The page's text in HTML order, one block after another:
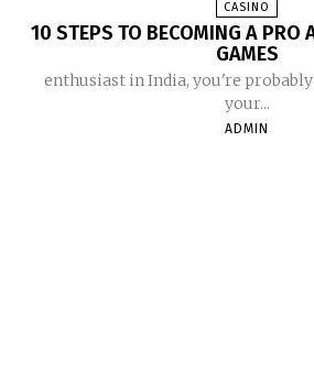
CASINO
10 STEPS TO BECOMING A PRO
GAMES
enthusiast in India, you're
your...
ADMIN